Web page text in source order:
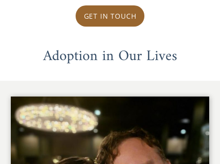
GET IN TOUCH
Adoption in Our Lives